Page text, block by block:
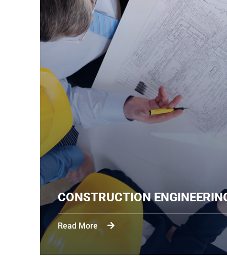
CONSTRUCTION
Read More